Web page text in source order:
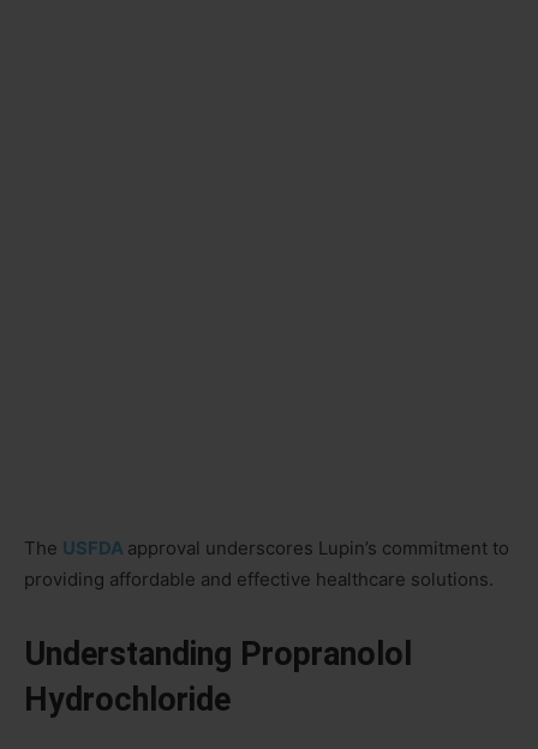
The USFDA approval underscores Lupin’s commitment to
providing affordable and effective healthcare solutions.
Understanding Propranolol
Hydrochloride